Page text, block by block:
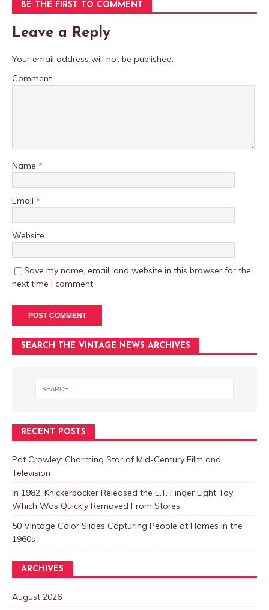
BE THE FIRST TO COMMENT
Leave a Reply
Your email address will not be published.
Comment
Name *
Email *
Website
Save my name, email, and website in this browser for the
next time I comment.
SEARCH THE VINTAGE NEWS ARCHIVES
RECENT POSTS
Pat Crowley: Charming Star of Mid-Century Film and
Television
In 1982, Knickerbocker Released the E.T. Finger Light Toy
Which Was Quickly Removed From Stores
50 Vintage Color Slides Capturing People at Homes in the
1960s
ARCHIVES
August 2026